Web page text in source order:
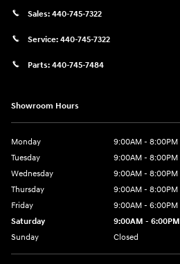
Sales: 440-745-7322
Service: 440-745-7322
Parts: 440-745-7484
Showroom Hours
Monday
9:00AM - 8:00PM
Tuesday
9:00AM - 8:00PM
Wednesday
9:00AM - 8:00PM
Thursday
9:00AM - 8:00PM
Friday
9:00AM - 6:00PM
Saturday
9:00AM - 6:00PM
Sunday
Closed